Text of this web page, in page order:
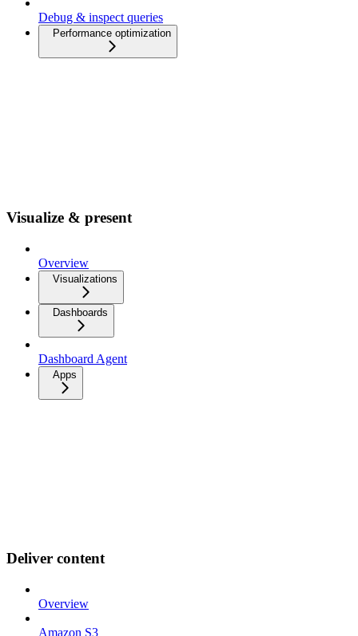
Debug & inspect queries
Performance optimization
Visualize & present
Overview
Visualizations
Dashboards
Dashboard Agent
Apps
Deliver content
Overview
Amazon S3